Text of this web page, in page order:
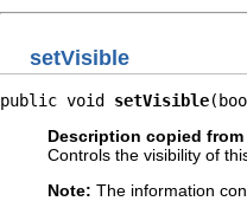
setVisible
public void setVisible
Description copied
Controls the visibility of
Note: The information